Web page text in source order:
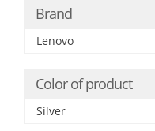
Brand
Lenovo
Color of product
Silver